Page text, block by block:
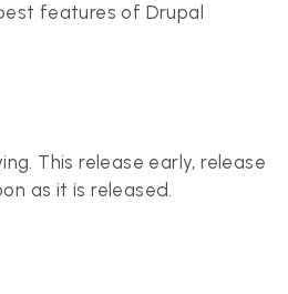
features of Drupal
This release early, release
as it is released.